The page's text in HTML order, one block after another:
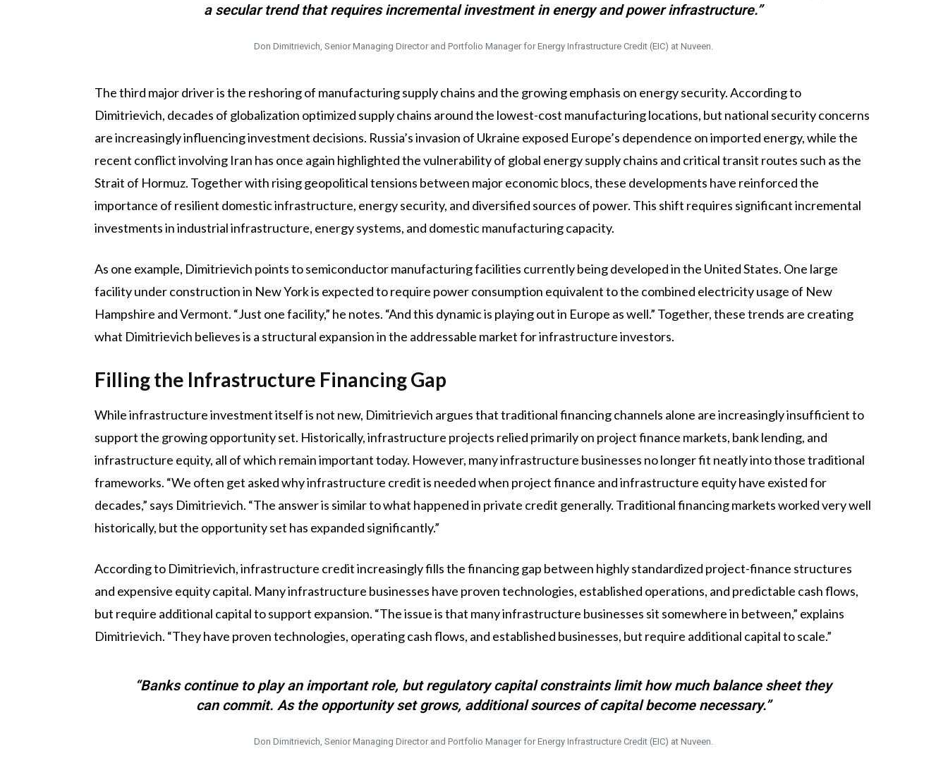
a secular trend that requires incremental investment in energy and power infrastructure.”
Don Dimitrievich, Senior Managing Director and Portfolio Manager for Energy Infrastructure Credit (EIC) at Nuveen.
The third major driver is the reshoring of manufacturing supply chains and the growing emphasis on energy security. According to
Dimitrievich, decades of globalization optimized supply chains around the lowest-cost manufacturing locations, but national security concerns
are increasingly influencing investment decisions. Russia’s invasion of Ukraine exposed Europe’s dependence on imported energy, while the
recent conflict involving Iran has once again highlighted the vulnerability of global energy supply chains and critical transit routes such as the
Strait of Hormuz. Together with rising geopolitical tensions between major economic blocs, these developments have reinforced the
importance of resilient domestic infrastructure, energy security, and diversified sources of power. This shift requires significant incremental
investments in industrial infrastructure, energy systems, and domestic manufacturing capacity.
As one example, Dimitrievich points to semiconductor manufacturing facilities currently being developed in the United States. One large
facility under construction in New York is expected to require power consumption equivalent to the combined electricity usage of New
Hampshire and Vermont. “Just one facility,” he notes. “And this dynamic is playing out in Europe as well.” Together, these trends are creating
what Dimitrievich believes is a structural expansion in the addressable market for infrastructure investors.
Filling the Infrastructure Financing Gap
While infrastructure investment itself is not new, Dimitrievich argues that traditional financing channels alone are increasingly insufficient to
support the growing opportunity set. Historically, infrastructure projects relied primarily on project finance markets, bank lending, and
infrastructure equity, all of which remain important today. However, many infrastructure businesses no longer fit neatly into those traditional
frameworks. “We often get asked why infrastructure credit is needed when project finance and infrastructure equity have existed for
decades,” says Dimitrievich. “The answer is similar to what happened in private credit generally. Traditional financing markets worked very well
historically, but the opportunity set has expanded significantly.”
According to Dimitrievich, infrastructure credit increasingly fills the financing gap between highly standardized project-finance structures
and expensive equity capital. Many infrastructure businesses have proven technologies, established operations, and predictable cash flows,
but require additional capital to support expansion. “The issue is that many infrastructure businesses sit somewhere in between,” explains
Dimitrievich. “They have proven technologies, operating cash flows, and established businesses, but require additional capital to scale.”
“Banks continue to play an important role, but regulatory capital constraints limit how much balance sheet they
can commit. As the opportunity set grows, additional sources of capital become necessary.”
Don Dimitrievich, Senior Managing Director and Portfolio Manager for Energy Infrastructure Credit (EIC) at Nuveen.